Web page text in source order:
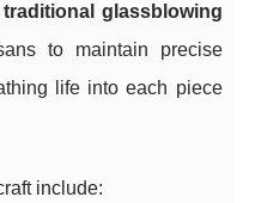
traditional glassblowing
to maintain precise
life into each piece
include: